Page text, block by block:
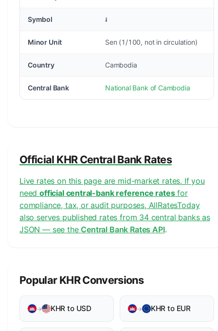
Symbol ៛
Minor Unit Sen (1/100, not in circulation)
Country Cambodia
Central Bank National Bank of Cambodia
Official KHR Central Bank Rates
Live rates on this page are mid-market rates. If you
needofficial central-bank reference ratesfor
compliance, tax, or audit purposes, AllRatesToday
also serves published rates from 34 central banks as
JSON — see the Central Bank Rates API.
Popular KHR Conversions
→ KHR to USD → KHR to EUR